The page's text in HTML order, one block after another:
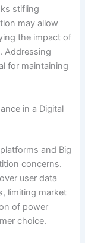
stifling
may allow
the impact of
Addressing
for maintaining
in a Digital
and Big
concerns.
user data
limiting market
of power
choice.